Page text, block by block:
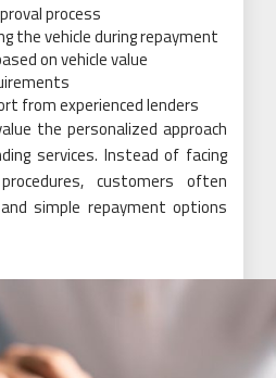
process
the vehicle during repayment
on vehicle value
from experienced lenders
the personalized approach
services. Instead of facing
customers often
simple repayment options